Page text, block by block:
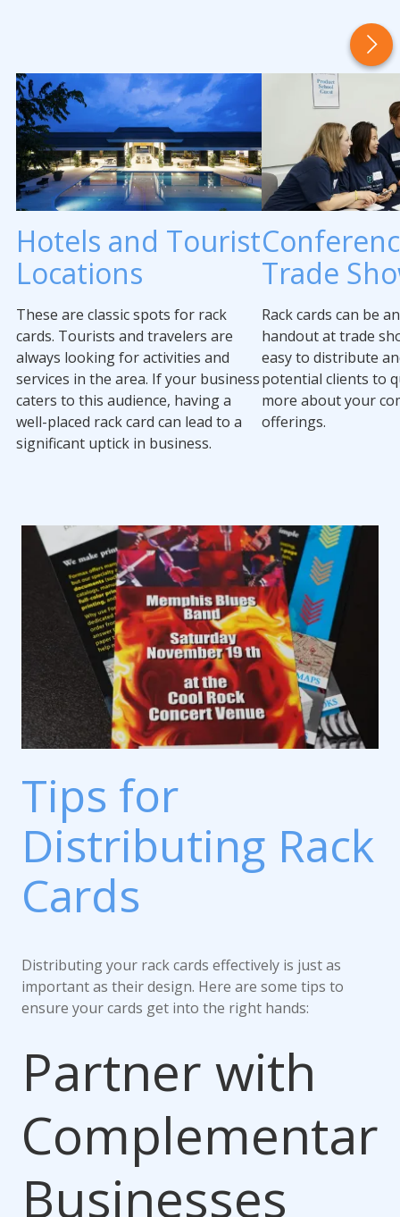
Hotels and Tourist
Locations
These are classic spots for rack
cards. Tourists and travelers are
always looking for activities and
services in the area. If your business
caters to this audience, having a
well-placed rack card can lead to a
significant uptick in business.
Trade
Rack cards can be
handout at trade
easy to distribute
potential clients to
more about your
offerings.
Tips for
Distributing Rack
Cards
Distributing your rack cards effectively is just as
important as their design. Here are some tips to
ensure your cards get into the right hands:
Partner with
Businesses